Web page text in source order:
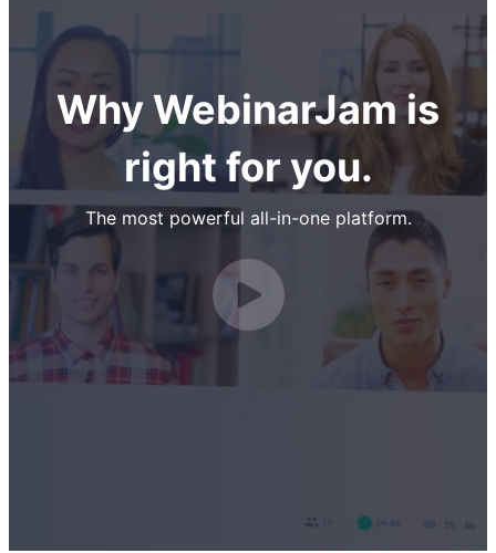
Why WebinarJam is
right for you.
The most powerful all-in-one platform.